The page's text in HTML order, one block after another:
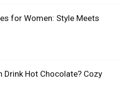
for Women: Style Meets
Drink Hot Chocolate? Cozy